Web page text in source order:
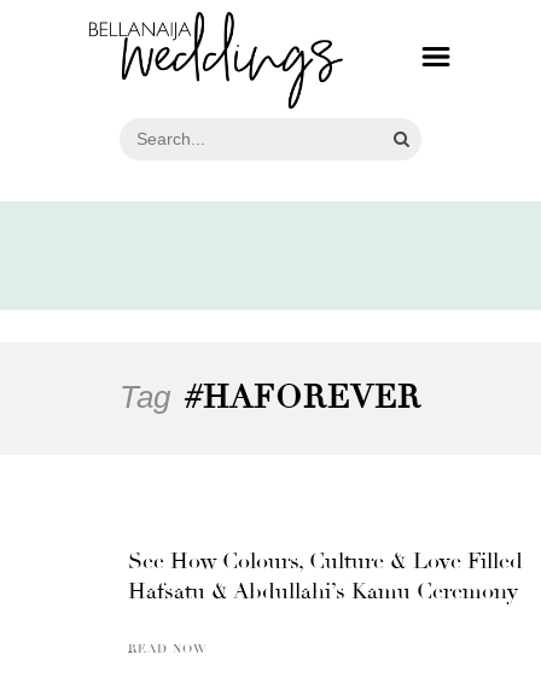
Tag #HAFOREVER
See How Colours, Culture & Love Filled
Hafsatu & Abdullahi’s Kamu Ceremony
READ NOW